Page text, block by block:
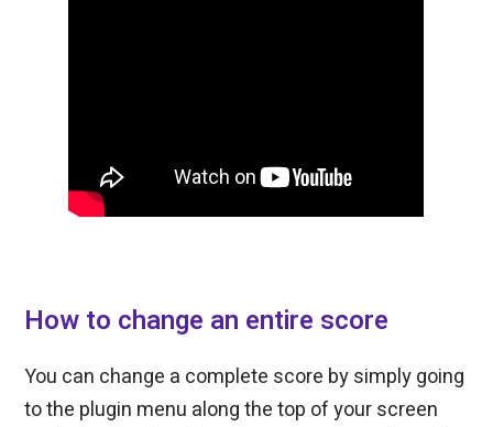
How to change an entire score
You can change a complete score by simply going
to the plugin menu along the top of your screen